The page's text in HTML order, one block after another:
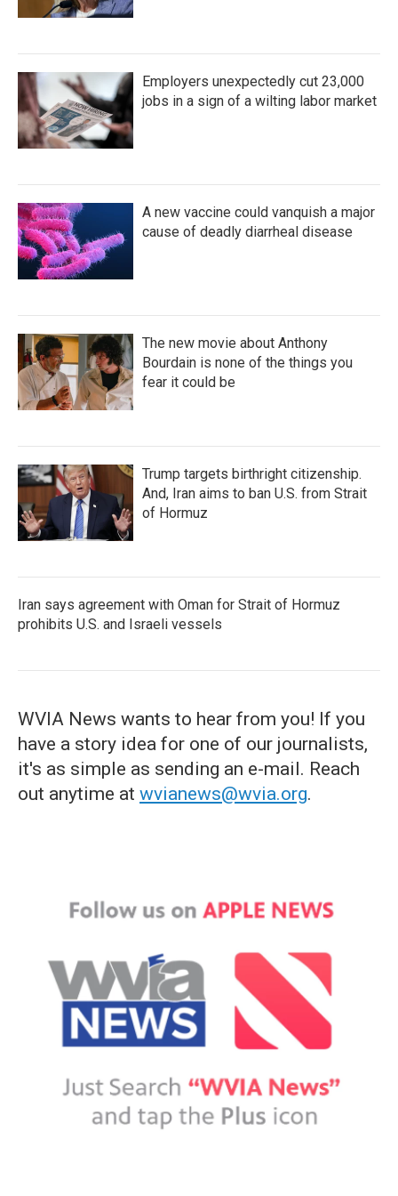
Employers unexpectedly cut 23,000
jobs in a sign of a wilting labor market
A new vaccine could vanquish a major
cause of deadly diarrheal disease
The new movie about Anthony
Bourdain is none of the things you
fear it could be
Trump targets birthright citizenship.
And, Iran aims to ban U.S. from Strait
of Hormuz
Iran says agreement with Oman for Strait of Hormuz
prohibits U.S. and Israeli vessels
WVIA News wants to hear from you! If you
have a story idea for one of our journalists,
it's as simple as sending an e-mail. Reach
out anytime at wvianews@wvia.org.